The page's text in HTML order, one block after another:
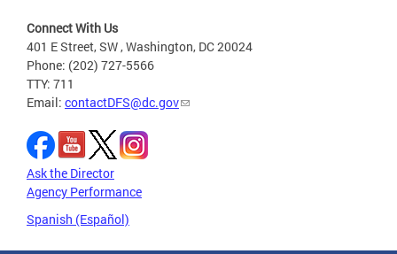
Connect With Us
401 E Street, SW , Washington, DC 20024
Phone: (202) 727-5566
TTY: 711
Email: contactDFS@dc.gov
Ask the Director
Agency Performance
Spanish (Español)